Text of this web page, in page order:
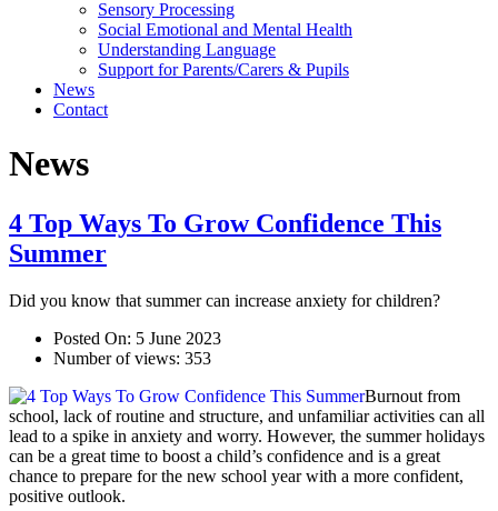
Sensory Processing
Social Emotional and Mental Health
Understanding Language
Support for Parents/Carers & Pupils
News
Contact
News
4 Top Ways To Grow Confidence This
Summer
Did you know that summer can increase anxiety for children?
Posted On: 5 June 2023
Number of views: 353
Burnout from
school, lack of routine and structure, and unfamiliar activities can all
lead to a spike in anxiety and worry. However, the summer holidays
can be a great time to boost a child’s confidence and is a great
chance to prepare for the new school year with a more confident,
positive outlook.